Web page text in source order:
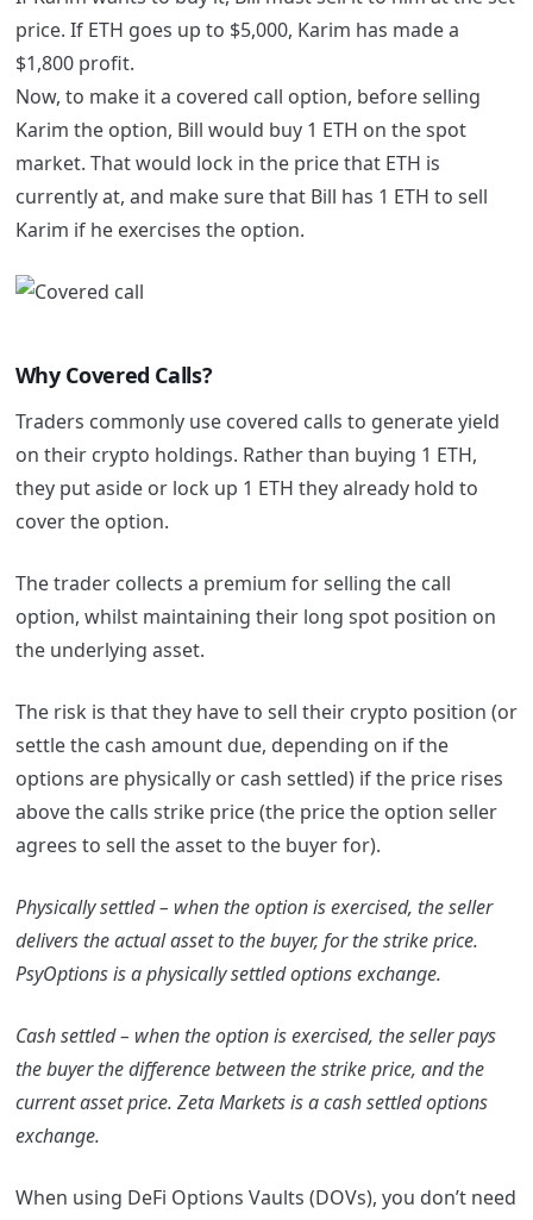
price. If ETH goes up to $5,000, Karim has made a
$1,800 profit.
Now, to make it a covered call option, before selling
Karim the option, Bill would buy 1 ETH on the spot
market. That would lock in the price that ETH is
currently at, and make sure that Bill has 1 ETH to sell
Karim if he exercises the option.
Why Covered Calls?
Traders commonly use covered calls to generate yield
on their crypto holdings. Rather than buying 1 ETH,
they put aside or lock up 1 ETH they already hold to
cover the option.
The trader collects a premium for selling the call
option, whilst maintaining their long spot position on
the underlying asset.
The risk is that they have to sell their crypto position (or
settle the cash amount due, depending on if the
options are physically or cash settled) if the price rises
above the calls strike price (the price the option seller
agrees to sell the asset to the buyer for).
Physically settled – when the option is exercised, the seller
delivers the actual asset to the buyer, for the strike price.
PsyOptions is a physically settled options exchange.
Cash settled – when the option is exercised, the seller pays
the buyer the difference between the strike price, and the
current asset price. Zeta Markets is a cash settled options
exchange.
When using DeFi Options Vaults (DOVs), you don’t need